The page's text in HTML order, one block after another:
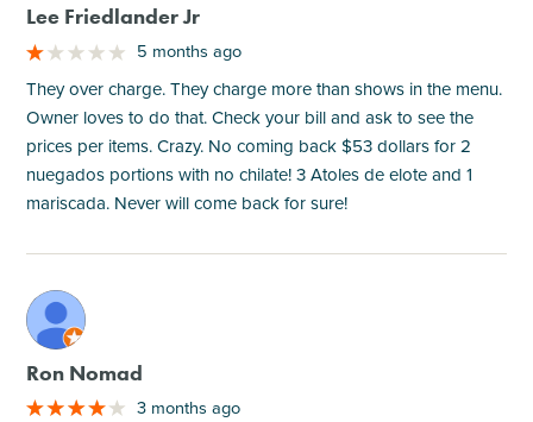
Lee Friedlander Jr
5 months ago
They over charge. They charge more than shows in the menu.
Owner loves to do that. Check your bill and ask to see the
prices per items. Crazy. No coming back $53 dollars for 2
nuegados portions with no chilate! 3 Atoles de elote and 1
mariscada. Never will come back for sure!
M
Ron Nomad
3 months ago